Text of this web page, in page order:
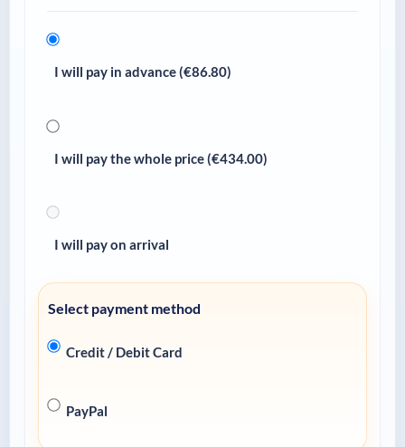
I will pay in advance (€86.80)
I will pay the whole price (€434.00)
I will pay on arrival
Select payment method
Credit / Debit Card
PayPal